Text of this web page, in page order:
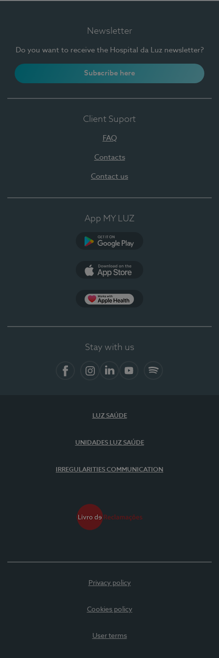
Newsletter
Do you want to receive the Hospital da Luz newsletter?
Subscribe here
Client Suport
FAQ
Contacts
Contact us
App MY LUZ
Stay with us
LUZ SAÚDE
UNIDADES LUZ SAÚDE
IRREGULARITIES COMMUNICATION
Privacy policy
Cookies policy
User terms